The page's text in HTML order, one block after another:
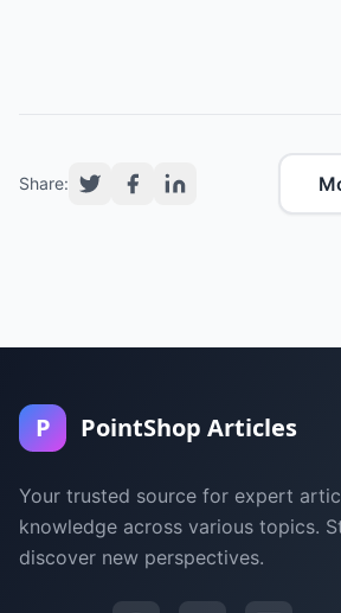
Share:
P PointShop Articles
Your trusted source for expert
knowledge across various topics.
discover new perspectives.